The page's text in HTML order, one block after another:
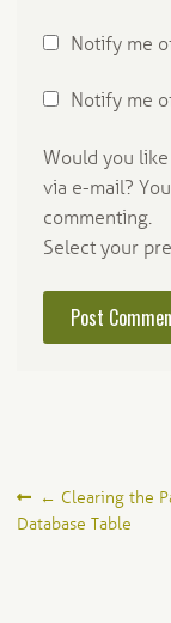
Notify me
Notify me
Would you
via e-mail?
commenting.
Select your
Post
navigation
← Clearing the
Database Table